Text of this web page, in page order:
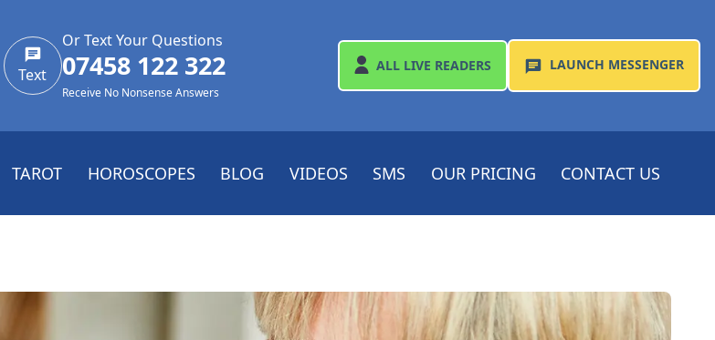
Text
Or Text Your Questions
07458 122 322
Receive No Nonsense Answers
ALL LIVE READERS LAUNCH MESSENGER
TAROT HOROSCOPES BLOG VIDEOS SMS OUR PRICING CONTACT US